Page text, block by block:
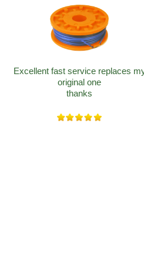
Excellent fast service replaces
original one
thanks